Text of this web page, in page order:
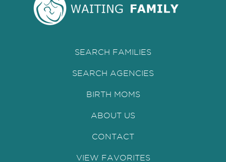
SEARCH FAMILIES
SEARCH AGENCIES
BIRTH MOMS
ABOUT US
CONTACT
VIEW FAVORITES